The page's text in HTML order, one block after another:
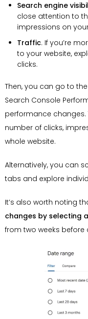
Search engine
close attention to
impressions on
Traffic. If you’re
to your website,
clicks.
Then, you can go to
Search Console
performance
number of clicks,
whole website.
Alternatively, you can
tabs and explore
It’s also worth noting
changes by selecting
from two weeks before